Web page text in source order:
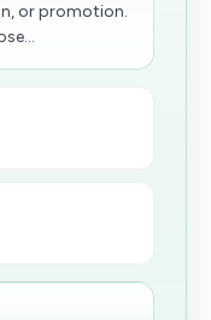
or promotion.